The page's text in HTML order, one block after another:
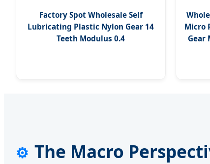
Factory Spot Wholesale Self
Lubricating Plastic Nylon Gear 14
Teeth Modulus 0.4
Micro
Gear
⚙️ The Macro